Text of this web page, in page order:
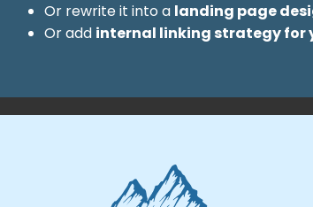
Or rewrite it into a landing page
Or add internal linking strategy for